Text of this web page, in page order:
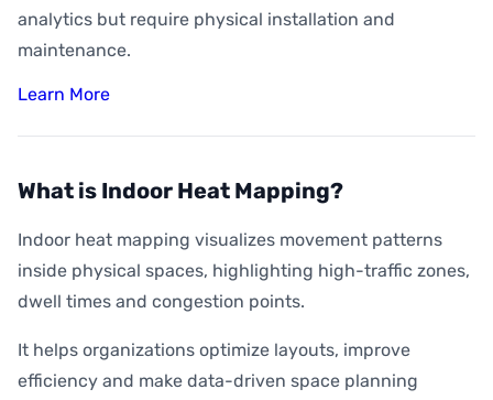
analytics but require physical installation and
maintenance.
Learn More
What is Indoor Heat Mapping?
Indoor heat mapping visualizes movement patterns
inside physical spaces, highlighting high-traffic zones,
dwell times and congestion points.
It helps organizations optimize layouts, improve
efficiency and make data-driven space planning